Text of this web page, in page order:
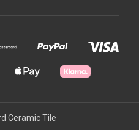
Ceramic Tile